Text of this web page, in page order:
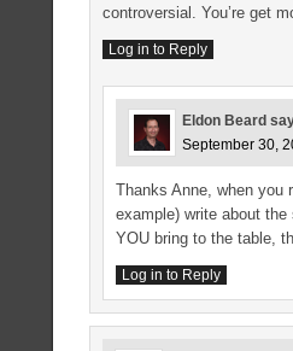
controversial. You’re get
Log in to Reply
Eldon Beard
September 30,
Thanks Anne, when you
example) write about
YOU bring to the table,
Log in to Reply